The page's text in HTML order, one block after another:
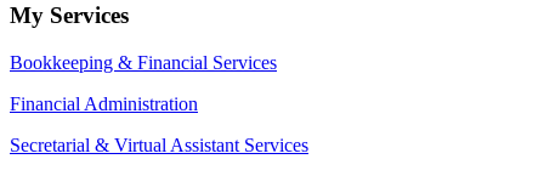
My Services
Bookkeeping & Financial Services
Financial Administration
Secretarial & Virtual Assistant Services